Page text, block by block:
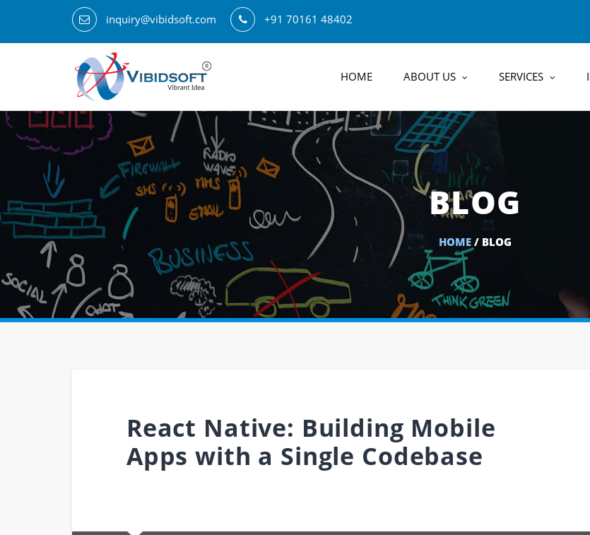
inquiry@vibidsoft.com +91 70161 48402
HOME ABOUT US SERVICES
BLOG
HOME/ BLOG
React Native: Building Mobile
Apps with a Single Codebase